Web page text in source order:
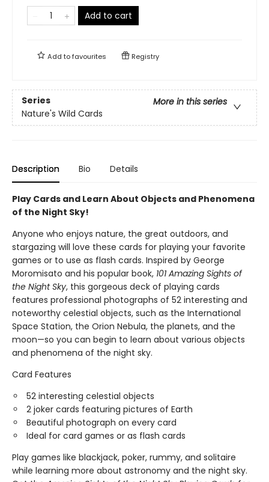
Add to cart
Add tofavourites Registry
Series
More in this series
Nature's Wild Cards
Description Bio Details
Play Cards and Learn About Objects and Phenomena
of the Night Sky!
Anyone who enjoys nature, the great outdoors, and
stargazing will love these cards for playing your favorite
games or to use as flash cards. Inspired by George
Moromisato and his popular book, 101 Amazing Sights of
the Night Sky, this gorgeous deck of playing cards
features professional photographs of 52 interesting and
noteworthy celestial objects, such as the International
Space Station, the Orion Nebula, the planets, and the
moon—so you can begin to learn about various objects
and phenomena of the night sky.
Card Features
52 interesting celestial objects
2 joker cards featuring pictures of Earth
Beautiful photograph on every card
Ideal for card games or as flash cards
Play games like blackjack, poker, rummy, and solitaire
while learning more about astronomy and the night sky.